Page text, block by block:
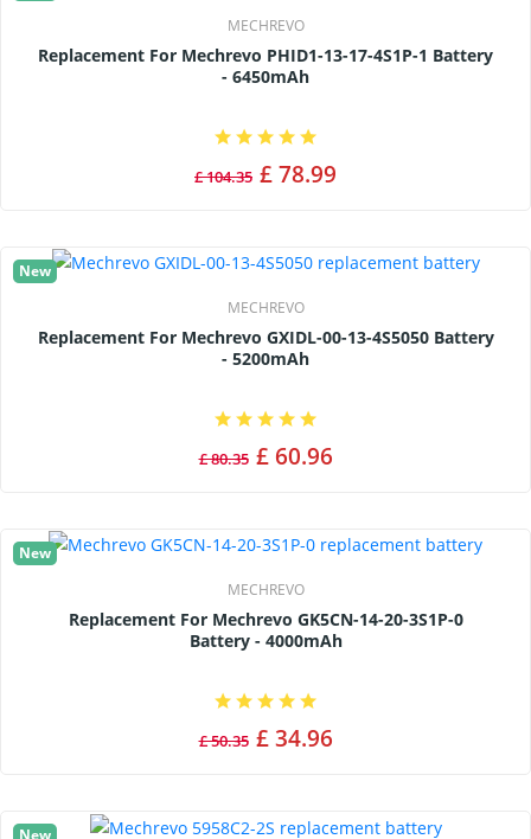
MECHREVO
Replacement For Mechrevo PHID1-13-17-4S1P-1 Battery
- 6450mAh
£ 104.35 £ 78.99
New
MECHREVO
Replacement For Mechrevo GXIDL-00-13-4S5050 Battery
- 5200mAh
£ 80.35 £ 60.96
New
MECHREVO
Replacement For Mechrevo GK5CN-14-20-3S1P-0
Battery - 4000mAh
£ 50.35 £ 34.96